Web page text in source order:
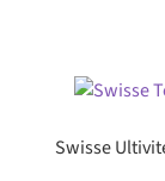
Swisse